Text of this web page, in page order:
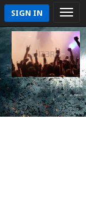
SIGN IN